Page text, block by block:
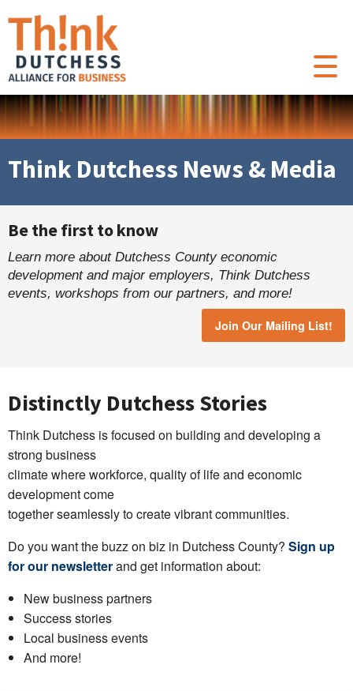
Think Dutchess News & Media
Be the first to know
Learn more about Dutchess County economic
development and major employers, Think Dutchess
events, workshops from our partners, and more!
Join Our Mailing List!
Distinctly Dutchess Stories
Think Dutchess is focused on building and developing a
strong business
climate where workforce, quality of life and economic
development come
together seamlessly to create vibrant communities.
Do you want the buzz on biz in Dutchess County? Sign up
for our newsletterand get information about:
New business partners
Success stories
Local business events
And more!